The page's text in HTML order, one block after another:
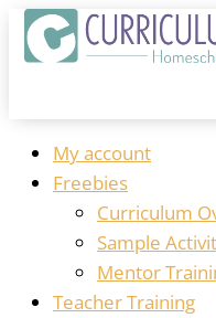
My account
Freebies
Curriculum
Sample
Mentor
Teacher Training